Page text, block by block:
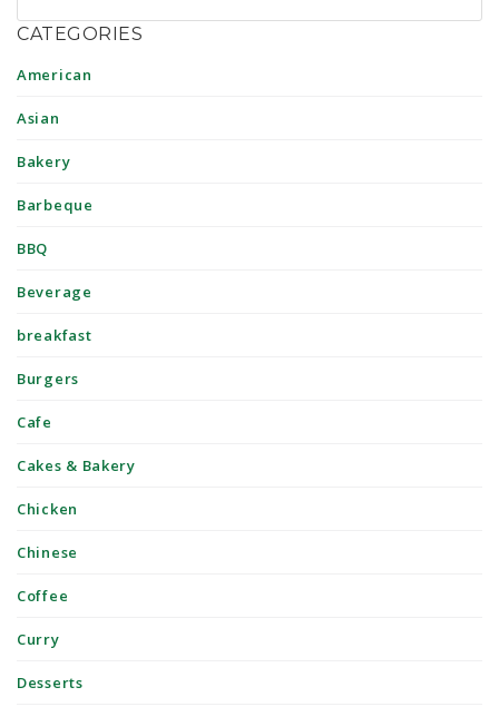
CATEGORIES
American
Asian
Bakery
Barbeque
BBQ
Beverage
breakfast
Burgers
Cafe
Cakes & Bakery
Chicken
Chinese
Coffee
Curry
Desserts